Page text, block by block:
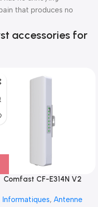
that produces no
accessories for
Comfast CF-E314N V2
Informatiques, Antenne